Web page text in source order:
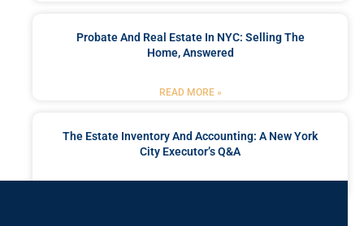
Probate And Real Estate In NYC: Selling The
Home, Answered
READ MORE »
The Estate Inventory And Accounting: A New York
City Executor’s Q&A